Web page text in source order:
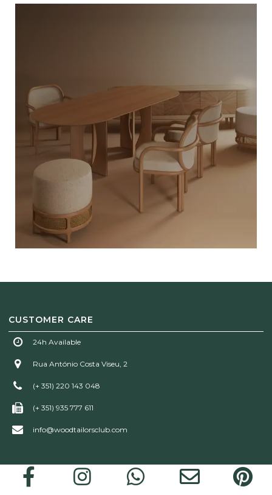
CUSTOMER CARE
24h Available
Rua António Costa Viseu, 2
(+ 351) 220 143 048
(+ 351) 935 777 611
info@woodtailorsclub.com